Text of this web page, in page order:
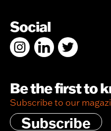
Social
Be the first to
Subscribe to our
Subscribe